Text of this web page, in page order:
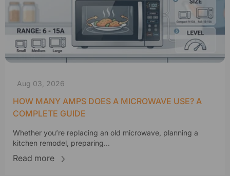
Aug 03, 2026
HOW MANY AMPS DOES A MICROWAVE USE? A
COMPLETE GUIDE
Whether you’re replacing an old microwave, planning a
kitchen remodel, preparing...
Read more